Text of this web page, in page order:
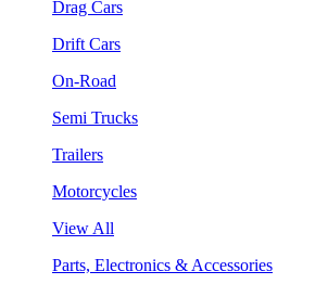
Drag Cars
Drift Cars
On-Road
Semi Trucks
Trailers
Motorcycles
View All
Parts, Electronics & Accessories